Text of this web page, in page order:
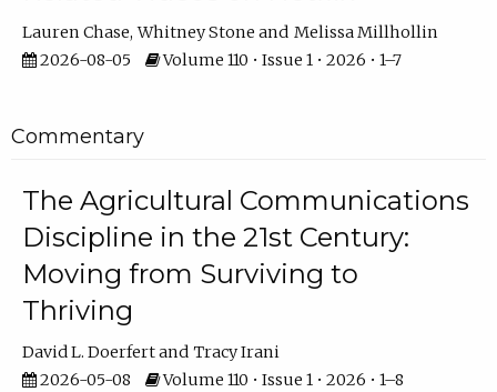
Lauren Chase Whitney Stone
Melissa Millhollin
2026-08-05
Volume 110 • Issue 1 • 2026 • 1–7
Commentary
The Agricultural Communications
Discipline in the 21st Century:
Moving from Surviving to
Thriving
David L. Doerfert
Tracy Irani
2026-05-08
Volume 110 • Issue 1 • 2026 • 1–8